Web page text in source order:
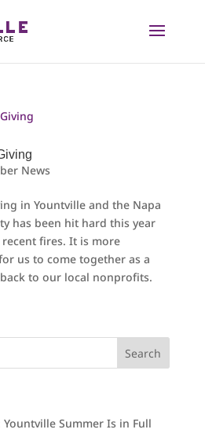
News
in Yountville and the Napa
has been hit hard this year
recent fires. It is more
us to come together as a
to our local nonprofits.
Summer Is in Full